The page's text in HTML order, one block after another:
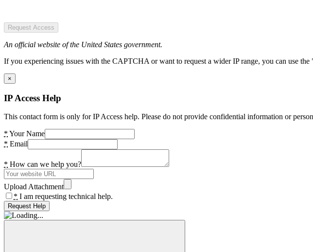
Request Access
An official website of the United States government.
If you experiencing issues with the CAPTCHA or want to request a wider IP range, you can use
×
IP Access Help
This contact form is only for IP Access help. Please do not provide confidential information or
* Your Name
* Email
* How can we help you?
Upload Attachment
* I am requesting technical help.